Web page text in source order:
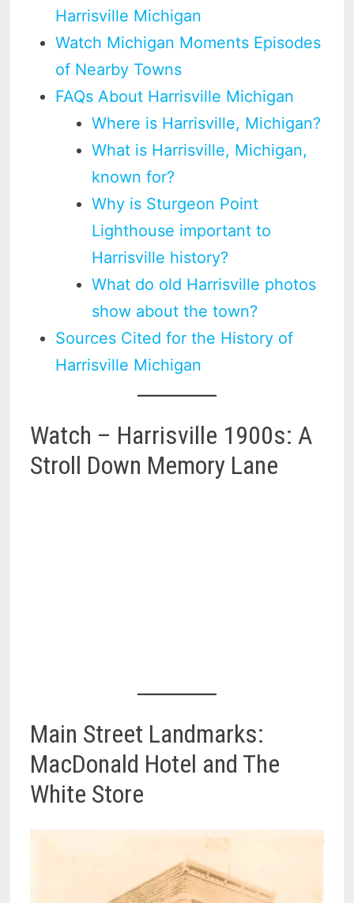
Harrisville Michigan
Watch Michigan Moments Episodes
of Nearby Towns
FAQs About Harrisville Michigan
Where is Harrisville, Michigan?
What is Harrisville, Michigan,
known for?
Why is Sturgeon Point
Lighthouse important to
Harrisville history?
What do old Harrisville photos
show about the town?
Sources Cited for the History of
Harrisville Michigan
Watch – Harrisville 1900s: A
Stroll Down Memory Lane
Main Street Landmarks:
MacDonald Hotel and The
White Store